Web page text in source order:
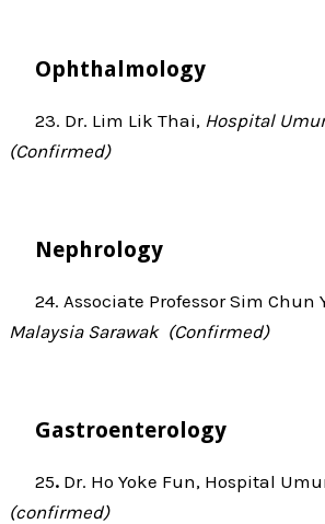
Ophthalmology
23. Dr. Lim Lik Thai, Hospital
(Confirmed)
Nephrology
24. Associate Professor Sim Chun
Malaysia Sarawak (Confirmed)
Gastroenterology
25. Dr. Ho Yoke Fun, Hospital
(confirmed)